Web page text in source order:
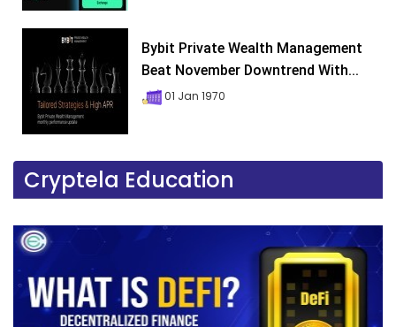
Bybit Private Wealth Management
Beat November Downtrend With...
01 Jan 1970
Cryptela Education